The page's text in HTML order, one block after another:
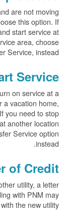
are not moving
this option. If
start service at
area, choose
Service, instead.
Service
on service at a
a vacation home,
you need to stop
another location
Service option
instead.
of Credit
utility, a letter
with PNM may
the new utility.